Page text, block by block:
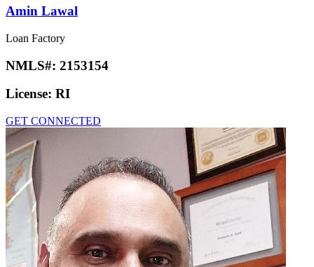
Amin Lawal
Loan Factory
NMLS#: 2153154
License: RI
GET CONNECTED